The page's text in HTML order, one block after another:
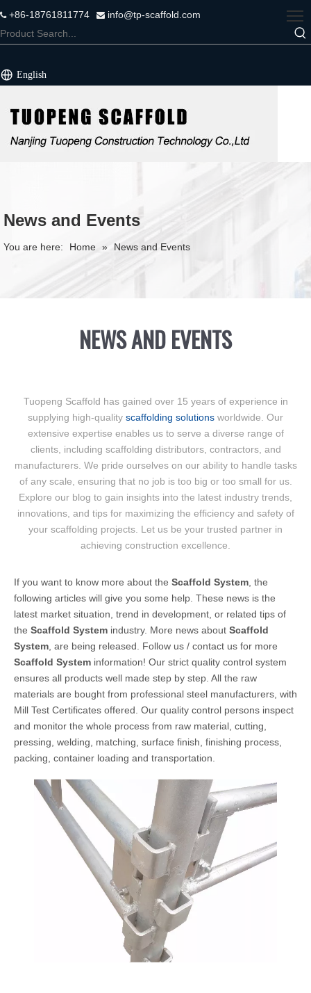
+86-18761811774  info@tp-scaffold.com
English
News and Events
You are here: Home » News and Events
NEWS AND EVENTS
Tuopeng Scaffold has gained over 15 years of experience in
supplying high-quality scaffolding solutions worldwide. Our
extensive expertise enables us to serve a diverse range of
clients, including scaffolding distributors, contractors, and
manufacturers. We pride ourselves on our ability to handle tasks
of any scale, ensuring that no job is too big or too small for us.
Explore our blog to gain insights into the latest industry trends,
innovations, and tips for maximizing the efficiency and safety of
your scaffolding projects. Let us be your trusted partner in
achieving construction excellence.
If you want to know more about the Scaffold System , the
following articles will give you some help. These news is the
latest market situation, trend in development, or related tips of
the Scaffold System industry. More news about Scaffold
System , are being released. Follow us / contact us for more
Scaffold System information! Our strict quality control system
ensures all products well made step by step. All the raw
materials are bought from professional steel manufacturers, with
Mill Test Certificates offered. Our quality control persons inspect
and monitor the whole process from raw material, cutting,
pressing, welding, matching, surface finish, finishing process,
packing, container loading and transportation.